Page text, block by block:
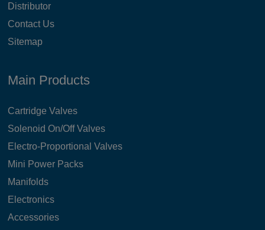
Distributor
Contact Us
Sitemap
Main Products
Cartridge Valves
Solenoid On/Off Valves
Electro-Proportional Valves
Mini Power Packs
Manifolds
Electronics
Accessories